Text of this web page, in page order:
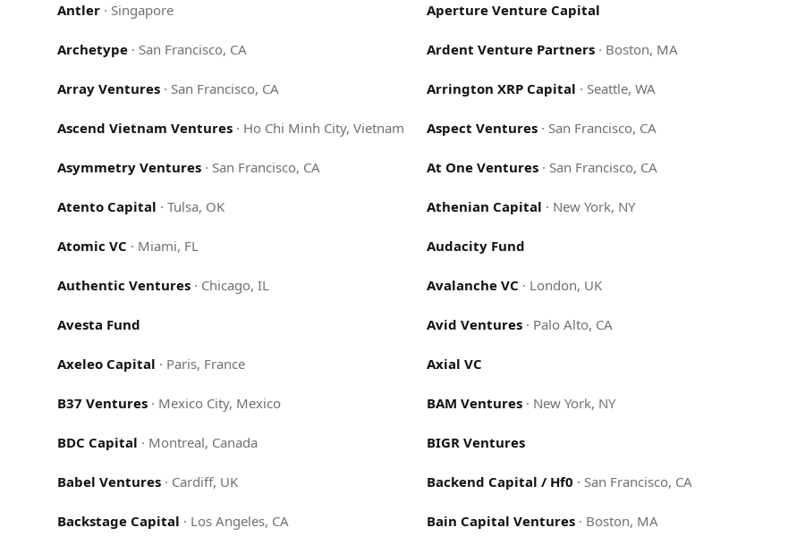
Antler · Singapore Aperture Venture Capital
Archetype · San Francisco, CA Ardent Venture Partners · Boston, MA
Array Ventures · San Francisco, CA Arrington XRP Capital · Seattle, WA
Ascend Vietnam Ventures · Ho Chi Minh City, Vietnam Aspect Ventures · San Francisco, CA
Asymmetry Ventures · San Francisco, CA At One Ventures · San Francisco, CA
Atento Capital · Tulsa, OK Athenian Capital · New York, NY
Atomic VC · Miami, FL Audacity Fund
Authentic Ventures · Chicago, IL Avalanche VC · London, UK
Avesta Fund Avid Ventures · Palo Alto, CA
Axeleo Capital · Paris, France Axial VC
B37 Ventures · Mexico City, Mexico BAM Ventures · New York, NY
BDC Capital · Montreal, Canada BIGR Ventures
Babel Ventures · Cardiff, UK Backend Capital / Hf0 · San Francisco, CA
Backstage Capital · Los Angeles, CA Bain Capital Ventures · Boston, MA